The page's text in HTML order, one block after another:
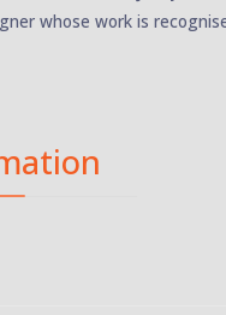
whose work is